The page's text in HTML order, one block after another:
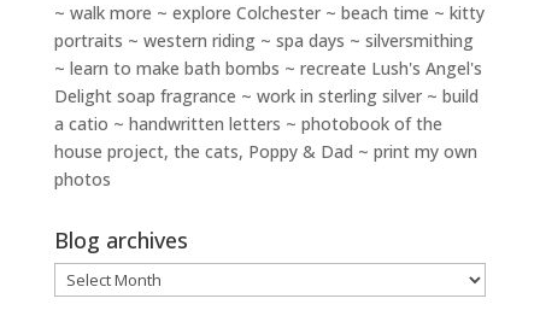
~ walk more ~ explore Colchester ~ beach time ~ kitty
portraits ~ western riding ~ spa days ~ silversmithing
~ learn to make bath bombs ~ recreate Lush's Angel's
Delight soap fragrance ~ work in sterling silver ~ build
a catio ~ handwritten letters ~ photobook of the
house project, the cats, Poppy & Dad ~ print my own
photos
Blog archives
Blog
archives